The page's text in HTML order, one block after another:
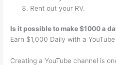
Rent out your RV.
Is it possible to make $1000 a
Earn $1,000 Daily with a
Creating a YouTube channel is